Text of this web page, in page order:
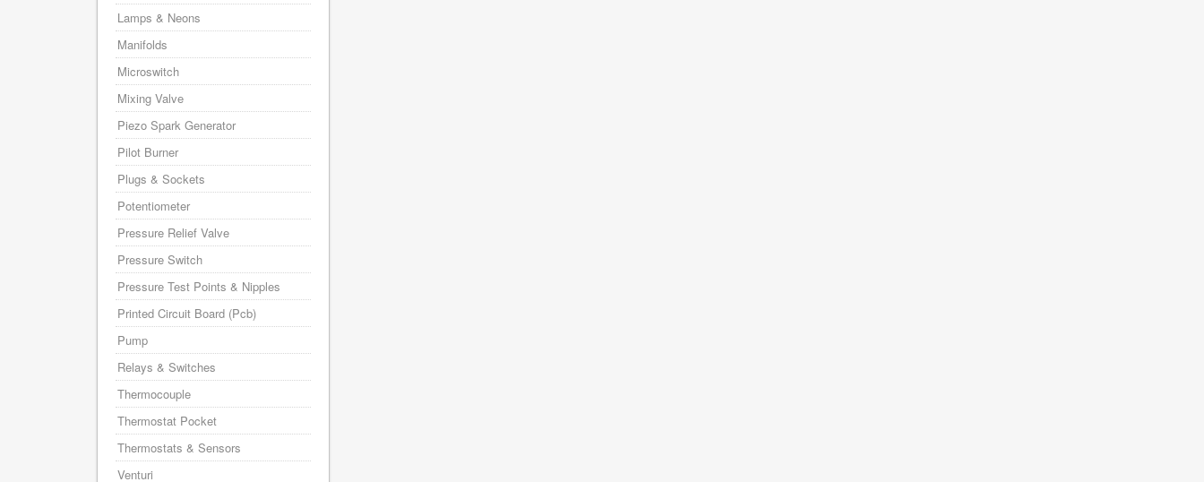
Lamps & Neons
Manifolds
Microswitch
Mixing Valve
Piezo Spark Generator
Pilot Burner
Plugs & Sockets
Potentiometer
Pressure Relief Valve
Pressure Switch
Pressure Test Points & Nipples
Printed Circuit Board (Pcb)
Pump
Relays & Switches
Thermocouple
Thermostat Pocket
Thermostats & Sensors
Venturi